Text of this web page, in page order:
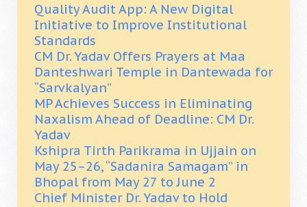
Quality Audit App: A New Digital
Initiative to Improve Institutional
Standards
CM Dr. Yadav Offers Prayers at Maa
Danteshwari Temple in Dantewada for
“Sarvkalyan”
MP Achieves Success in Eliminating
Naxalism Ahead of Deadline: CM Dr.
Yadav
Kshipra Tirth Parikrama in Ujjain on
May 25–26, “Sadanira Samagam” in
Bhopal from May 27 to June 2
Chief Minister Dr. Yadav to Hold